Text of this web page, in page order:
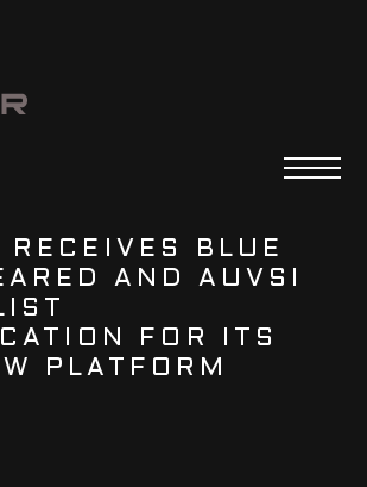
RECEIVES BLUE
AND AUVSI
FOR ITS
PLATFORM